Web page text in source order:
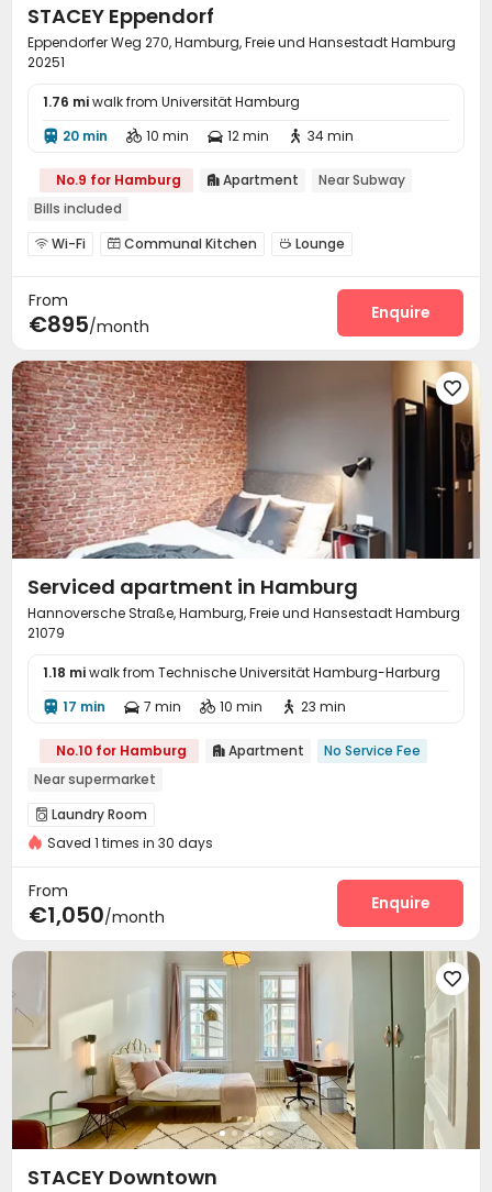
STACEY Eppendorf
Eppendorfer Weg 270, Hamburg, Freie und Hansestadt Hamburg
20251
1.76 miwalk from Universität Hamburg
 20 min  10 min  12 min  34 min
No.9 for Hamburg  Apartment
Near Subway
Bills included
 Wi-Fi  Communal Kitchen  Lounge
From
€895/month
Enquire

Serviced apartment in Hamburg
Hannoversche Straße, Hamburg, Freie und Hansestadt Hamburg
21079
1.18 miwalk from Technische Universität Hamburg-Harburg
 17 min  7 min  10 min  23 min
No.10 for Hamburg  Apartment
No Service Fee
Near supermarket
 Laundry Room
Saved 1 times in 30 days
From
€1,050/month
Enquire

STACEY Downtown